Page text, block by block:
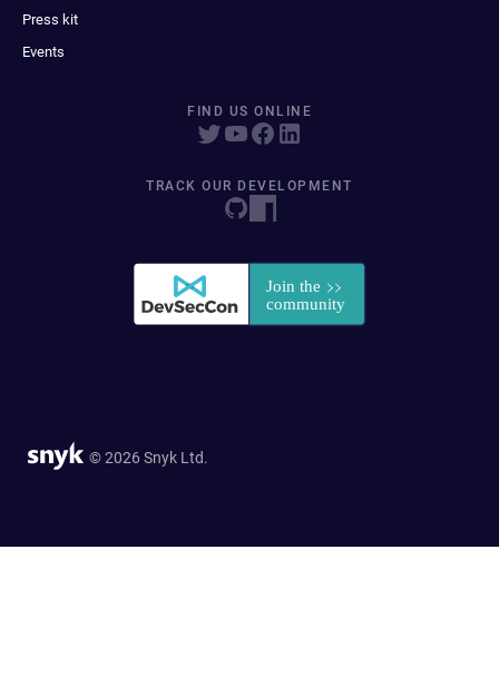
Press kit
Events
FIND US ONLINE
TRACK OUR DEVELOPMENT
© 2026 Snyk Ltd.